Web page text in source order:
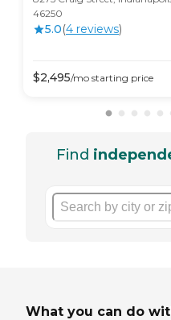
46250
5.0(4 reviews)
$2,495/mo starting price
Find
What you can do